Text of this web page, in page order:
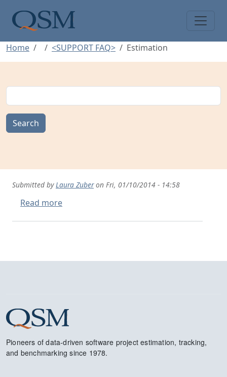
Main Menu
Home <SUPPORT FAQ> Estimation
Search
Submitted by Laura Zuberon Fri, 01/10/2014 - 14:58
Read moreabout Creating Estimates
Pioneers of data-driven software project estimation, tracking,
and benchmarking since 1978.